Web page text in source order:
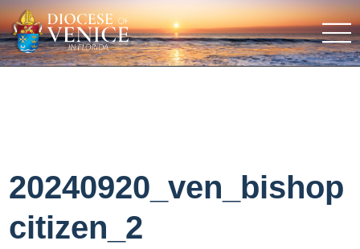
20240920_ven_bishop
citizen_2